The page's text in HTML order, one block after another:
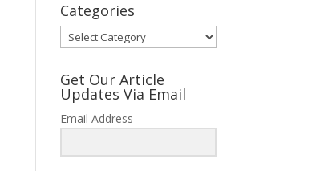
Categories
Categories
Get Our Article
Updates Via Email
Email Address